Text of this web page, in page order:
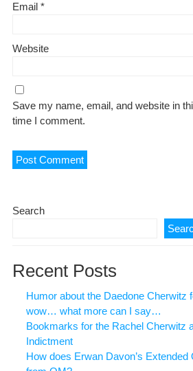
Email *
Website
Save my name, email, and website in
time I comment.
Search
Recent Posts
Humor about the Daedone Cherwitz
wow… what more can I say…
Bookmarks for the Rachel Cherwitz
Indictment
How does Erwan Davon’s